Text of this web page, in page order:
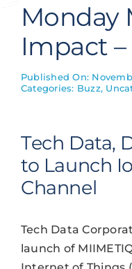
Get Hired
Contact Us
Monday
Impact
Published On:
Categories: Buzz,
Tech Data,
to Launch
Channel
Tech Data
launch of